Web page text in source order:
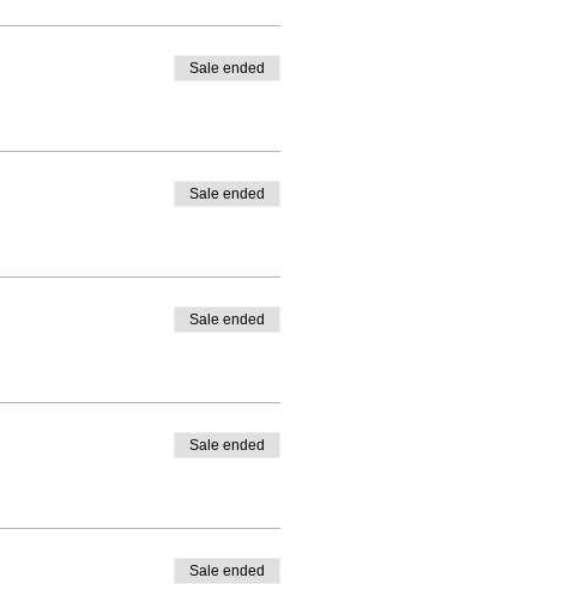
Sale ended
Sale ended
Sale ended
Sale ended
Sale ended